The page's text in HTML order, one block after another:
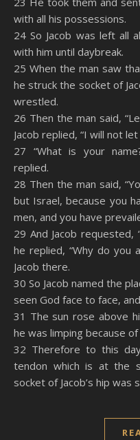
with all his possessions.
24 So Jacob was left all
with him until daybreak.
25 When the man saw
he struck the socket of
wrestled.
26 Then the man said,
Jacob replied, “I will not
27 “What is your
replied.
28 Then the man said,
but Israel, because you
men, and you have
29 And Jacob requested,
he replied, “Why do you
Jacob there.
30 So Jacob named the
seen God face to face,
31 The sun rose above
he was limping because of
32 Therefore to this
tendon which is at the
socket of Jacob’s hip